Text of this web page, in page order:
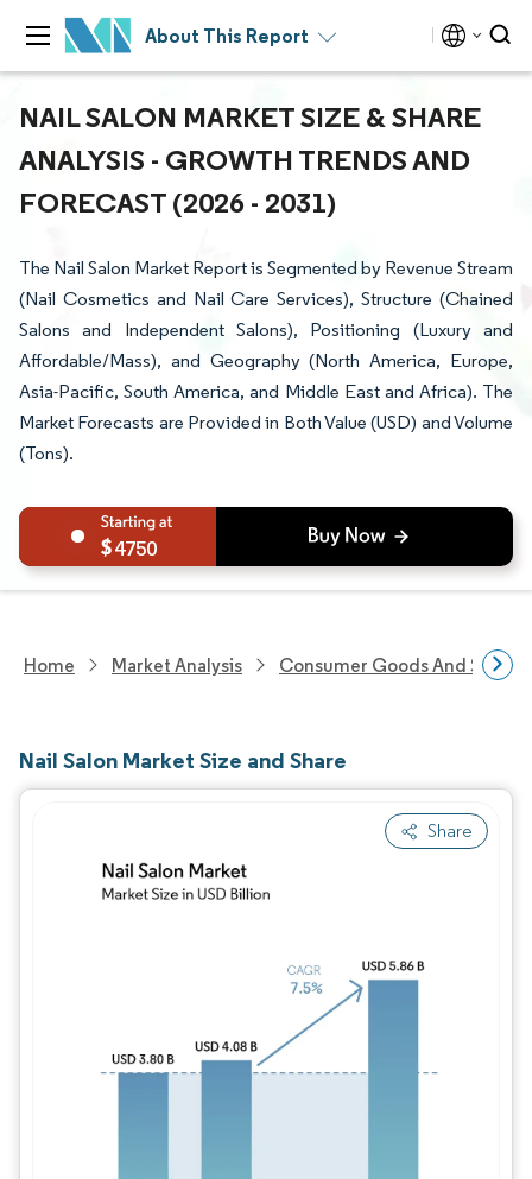
About This Report
NAIL SALON MARKET SIZE & SHARE
ANALYSIS - GROWTH TRENDS AND
FORECAST (2026 - 2031)
The Nail Salon Market Report is Segmented by Revenue Stream
(Nail Cosmetics and Nail Care Services), Structure (Chained
Salons and Independent Salons), Positioning (Luxury and
Affordable/Mass), and Geography (North America, Europe,
Asia-Pacific, South America, and Middle East and Africa). The
Market Forecasts are Provided in Both Value (USD) and Volume
(Tons).
4750
Home Market Analysis Consumer Goods And
Nail Salon Market Size and Share
Share